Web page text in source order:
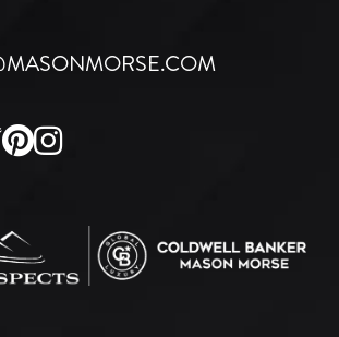
TwitterPinterest
Instagram